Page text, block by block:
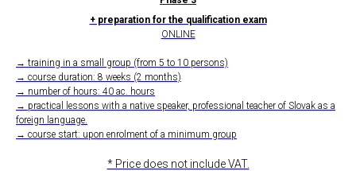
+ preparation for the qualification exam
ONLINE
→ training in a small group (from 5 to 10 persons)
→ course duration: 8 weeks (2 months)
→ number of hours: 40 ac. hours
→ practical lessons with a native speaker, professional teacher of Slovak as a
foreign language.
→ course start: upon enrolment of a minimum group
* Price does not include VAT.